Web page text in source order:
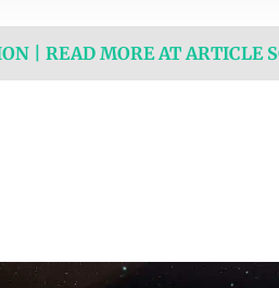
| READ MORE AT ARTICLE